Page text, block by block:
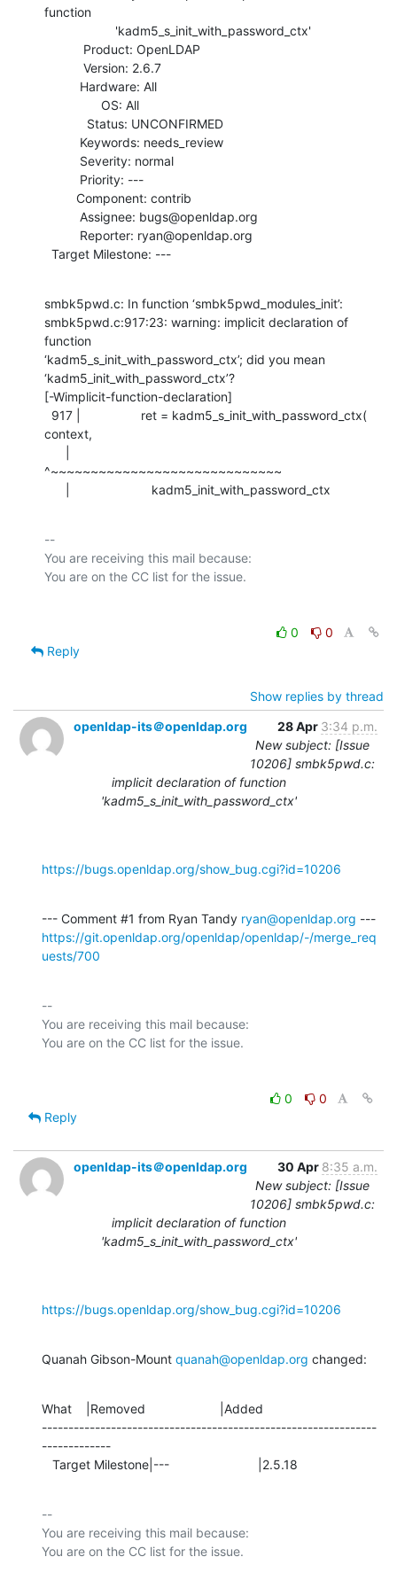
function
  Target Milestone: ---
smbk5pwd.c: In function ‘smbk5pwd_modules_init’:
smbk5pwd.c:917:23: warning: implicit declaration of
function
‘kadm5_s_init_with_password_ctx’; did you mean
‘kadm5_init_with_password_ctx’?
[-Wimplicit-function-declaration]
context,
^~~~~~~~~~~~~~~~~~~~~~~~~~~~~~
      |                       kadm5_init_with_password_ctx
--
You are receiving this mail because:
0
0
Reply
Show replies by thread
openldap-its＠openldap.org
28 Apr 3:34 p.m.
New subject: [Issue
10206] smbk5pwd.c:
implicit declaration of function
'kadm5_s_init_with_password_ctx'
https://bugs.openldap.org/show_bug.cgi?id=10206
--- Comment #1 from Ryan Tandy ryan@openldap.org
https://git.openldap.org/openldap/openldap/-/merge_req
uests/700
--
You are receiving this mail because:
0
0
Reply
openldap-its＠openldap.org 30 Apr 8:35 a.m.
New subject: [Issue
10206] smbk5pwd.c:
implicit declaration of function
'kadm5_s_init_with_password_ctx'
https://bugs.openldap.org/show_bug.cgi?id=10206
Quanah Gibson-Mount quanah@openldap.org changed:
What    |Removed                     |Added
---------------------------------------------------------------
-------------
   Target Milestone|---                         |2.5.18
--
You are receiving this mail because: